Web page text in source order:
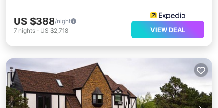
US $388/night
7 nights - US $2,718 VIEW DEAL